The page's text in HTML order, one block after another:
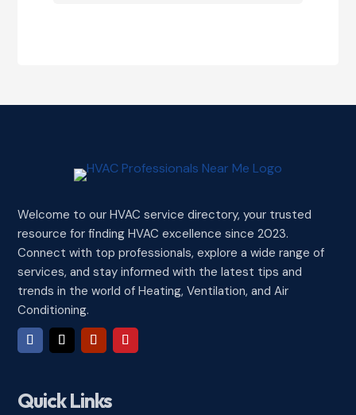
Welcome to our HVAC service directory, your trusted
resource for finding HVAC excellence since 2023.
Connect with top professionals, explore a wide range of
services, and stay informed with the latest tips and
trends in the world of Heating, Ventilation, and Air
Conditioning.
Quick Links